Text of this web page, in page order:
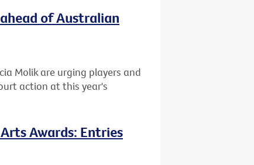
of Australian
Molik are urging players and
action at this year's
Awards: Entries